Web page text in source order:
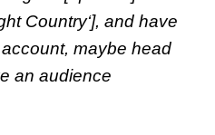
Country‘], and have
maybe head
an audience